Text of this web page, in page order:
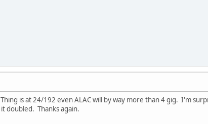
is at 24/192 even ALAC will by way more than 4 gig. I'm
doubled. Thanks again.